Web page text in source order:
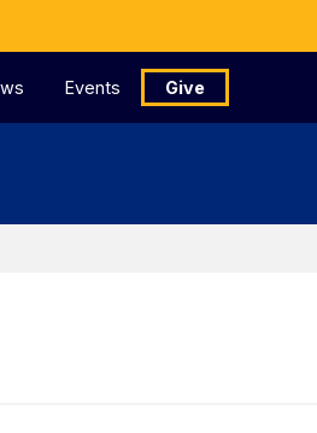
Events Give